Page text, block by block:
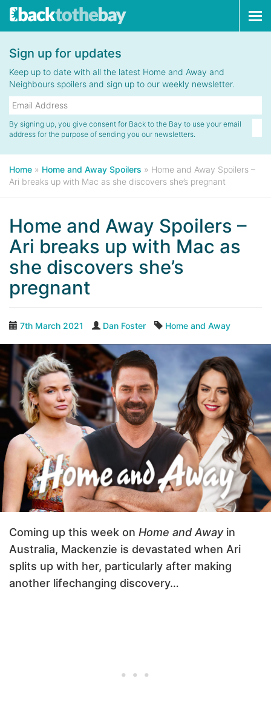
Sign up for updates
Keep up to date with all the latest Home and Away and
Neighbours spoilers and sign up to our weekly newsletter.
By signing up, you give consent for Back to the Bay to use your email
address for the purpose of sending you our newsletters.
Home » Home and Away Spoilers » Home and Away Spoilers –
Ari breaks up with Mac as she discovers she’s pregnant
Home and Away Spoilers –
Ari breaks up with Mac as
she discovers she’s
pregnant
7th March 2021 Dan Foster Home and Away
Coming up this week on Home and Awayin
Australia, Mackenzie is devastated when Ari
splits up with her, particularly after making
another lifechanging discovery…